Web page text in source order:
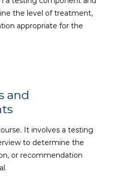
the level of treatment,
appropriate for the
and
It involves a testing
to determine the
or recommendation